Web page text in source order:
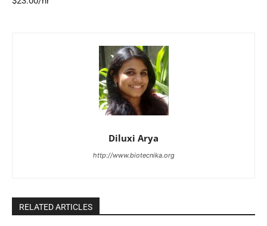
Diluxi Arya
http://www.biotecnika.org
RELATED ARTICLES